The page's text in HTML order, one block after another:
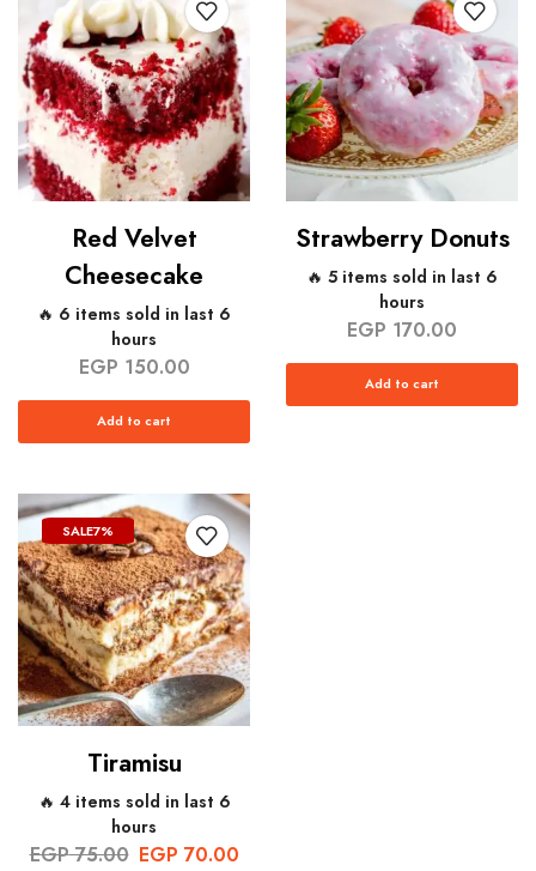
Red Velvet
Cheesecake
🔥 6 items sold in last 6
hours
EGP 150.00
Add to cart
Strawberry Donuts
🔥 5 items sold in last 6
hours
EGP 170.00
Add to cart
SALE7%
Tiramisu
🔥 4 items sold in last 6
hours
EGP75.00 EGP 70.00